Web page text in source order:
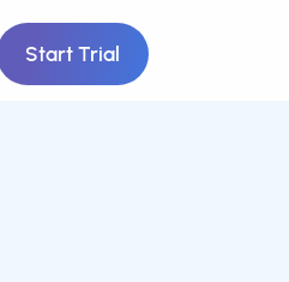
Start Trial